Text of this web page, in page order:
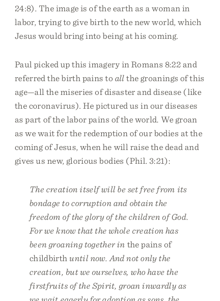
24:8). The image is of the earth as a woman in
labor, trying to give birth to the new world, which
Jesus would bring into being at his coming.
Paul picked up this imagery in Romans 8:22 and
referred the birth pains toallthe groanings of this
age—all the miseries of disaster and disease (like
the coronavirus). He pictured us in our diseases
as part of the labor pains of the world. We groan
as we wait for the redemption of our bodies at the
coming of Jesus, when he will raise the dead and
gives us new, glorious bodies (Phil. 3:21):
The creation itself will be set free from its
bondage to corruption and obtain the
freedom of the glory of the children of God.
For we know that the whole creation has
been groaning together in the pains of
childbirth until now. And not only the
creation, but we ourselves, who have the
firstfruits of the Spirit, groan inwardly as